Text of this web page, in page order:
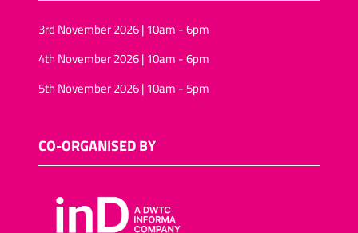
3rd November 2026 | 10am - 6pm
4th November 2026 | 10am - 6pm
5th November 2026 | 10am - 5pm
CO-ORGANISED BY